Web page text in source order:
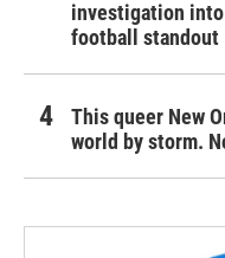
investigation
football standout
This queer New
world by storm.